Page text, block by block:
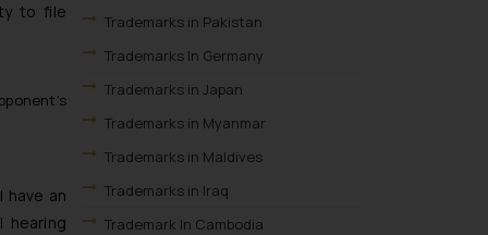
Trademarks in Pakistan
Trademarks In Germany
Trademarks in Japan
Trademarks in Myanmar
Trademarks in Maldives
Trademarks in Iraq
Trademark In Cambodia
to file
an
hearing